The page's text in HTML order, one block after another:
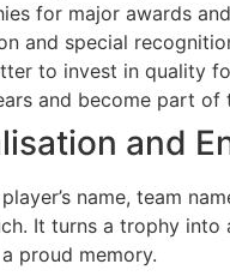
for major awards
and special
to invest in quality
and become part of
and
name, team
It turns a trophy into
proud memory.